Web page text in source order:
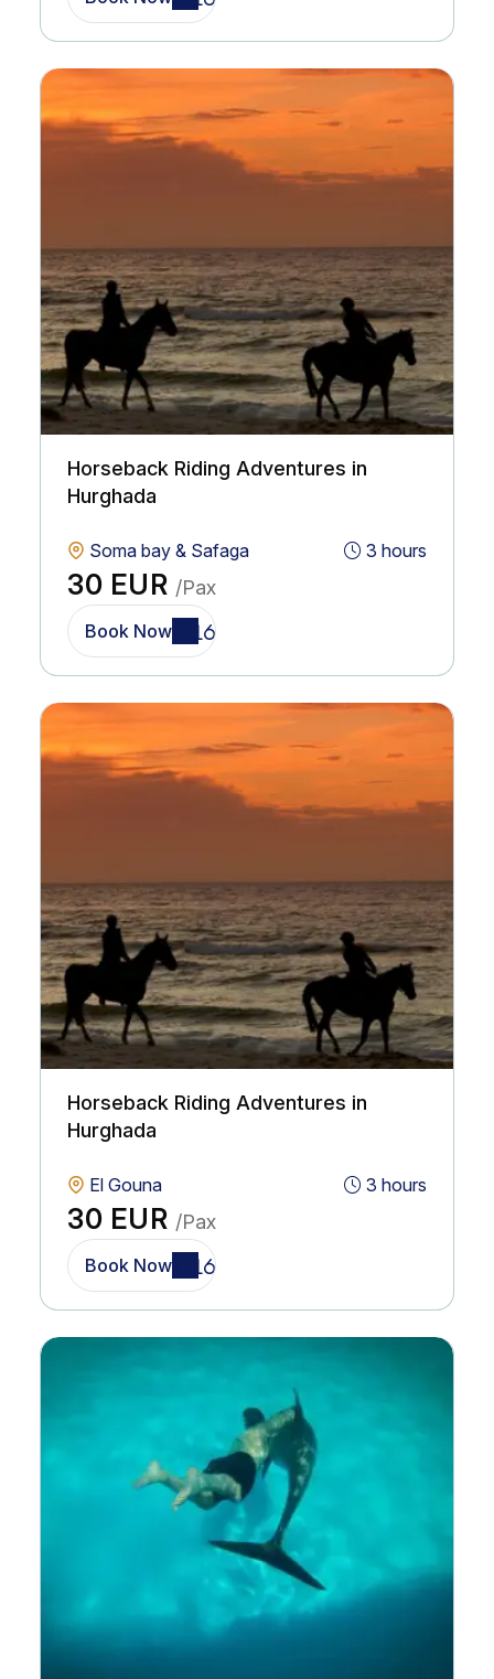
Horseback Riding Adventures in
Hurghada
Soma bay & Safaga 3 hours
30 EUR /Pax
Book Now
Horseback Riding Adventures in
Hurghada
El Gouna 3 hours
30 EUR /Pax
Book Now